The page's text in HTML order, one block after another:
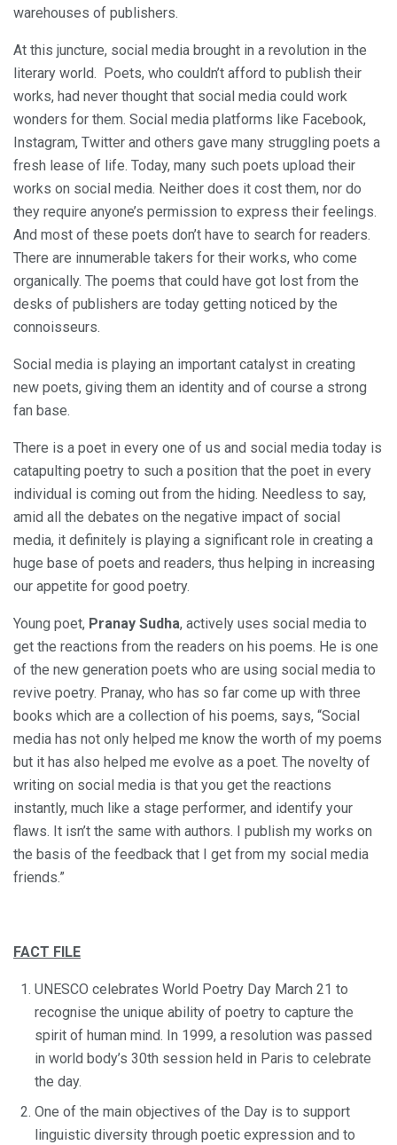
warehouses of publishers.
At this juncture, social media brought in a revolution in the
literary world. Poets, who couldn’t afford to publish their
works, had never thought that social media could work
wonders for them. Social media platforms like Facebook,
Instagram, Twitter and others gave many struggling poets a
fresh lease of life. Today, many such poets upload their
works on social media. Neither does it cost them, nor do
they require anyone’s permission to express their feelings.
And most of these poets don’t have to search for readers.
There are innumerable takers for their works, who come
organically. The poems that could have got lost from the
desks of publishers are today getting noticed by the
connoisseurs.
Social media is playing an important catalyst in creating
new poets, giving them an identity and of course a strong
fan base.
There is a poet in every one of us and social media today is
catapulting poetry to such a position that the poet in every
individual is coming out from the hiding. Needless to say,
amid all the debates on the negative impact of social
media, it definitely is playing a significant role in creating a
huge base of poets and readers, thus helping in increasing
our appetite for good poetry.
Young poet, Pranay Sudha, actively uses social media to
get the reactions from the readers on his poems. He is one
of the new generation poets who are using social media to
revive poetry. Pranay, who has so far come up with three
books which are a collection of his poems, says, “Social
media has not only helped me know the worth of my poems
but it has also helped me evolve as a poet. The novelty of
writing on social media is that you get the reactions
instantly, much like a stage performer, and identify your
flaws. It isn’t the same with authors. I publish my works on
the basis of the feedback that I get from my social media
friends.”
FACT FILE
UNESCO celebrates World Poetry Day March 21 to
recognise the unique ability of poetry to capture the
spirit of human mind. In 1999, a resolution was passed
in world body’s 30th session held in Paris to celebrate
the day.
One of the main objectives of the Day is to support
linguistic diversity through poetic expression and to